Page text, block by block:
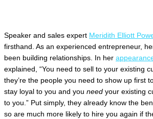
Speaker and sales expert Meridith Elliott
firsthand. As an experienced entrepreneur,
been building relationships. In her
explained, “You need to sell to your existing
they’re the people you need to show up first
stay loyal to you and you need your existing
to you.” Put simply, they already know the
so are much more likely to hire you again if